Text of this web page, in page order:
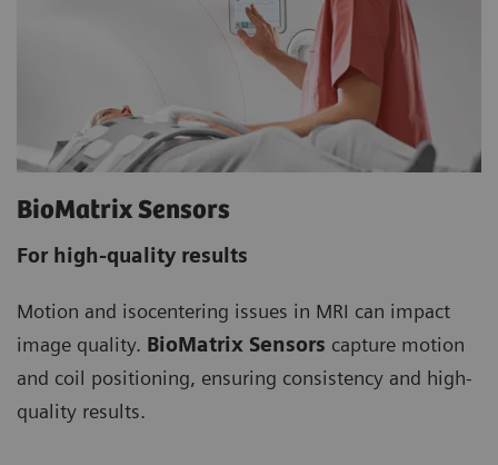
BioMatrix Sensors
For high-quality results
Motion and isocentering issues in MRI can impact
image quality. BioMatrix Sensors capture motion
and coil positioning, ensuring consistency and high-
quality results.